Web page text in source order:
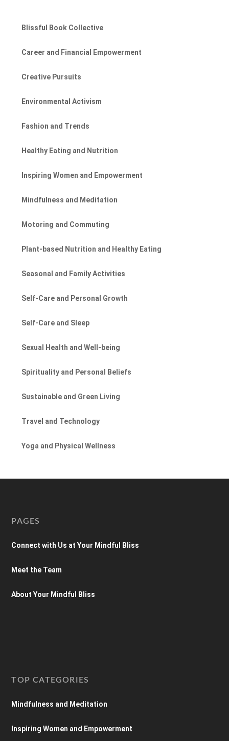
Blissful Book Collective
Career and Financial Empowerment
Creative Pursuits
Environmental Activism
Fashion and Trends
Healthy Eating and Nutrition
Inspiring Women and Empowerment
Mindfulness and Meditation
Motoring and Commuting
Plant-based Nutrition and Healthy Eating
Seasonal and Family Activities
Self-Care and Personal Growth
Self-Care and Sleep
Sexual Health and Well-being
Spirituality and Personal Beliefs
Sustainable and Green Living
Travel and Technology
Yoga and Physical Wellness
PAGES
Connect with Us at Your Mindful Bliss
Meet the Team
About Your Mindful Bliss
TOP CATEGORIES
Mindfulness and Meditation
Inspiring Women and Empowerment